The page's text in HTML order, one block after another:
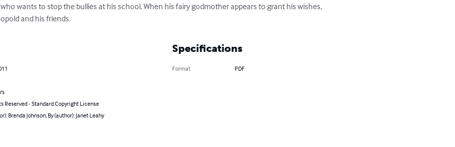
wants to stop the bullies at his school. When his fairy godmother appears to grant his wishes,
and his friends.
Reserved - Standard Copyright License
Brenda Johnson, By (author): Janet Leahy
Specifications
Format PDF